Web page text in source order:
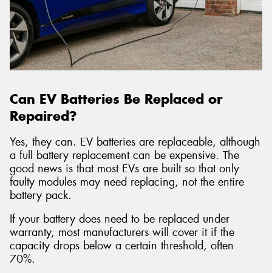
Can EV Batteries Be Replaced or
Repaired?
Yes, they can. EV batteries are replaceable, although
a full battery replacement can be expensive. The
good news is that most EVs are built so that only
faulty modules may need replacing, not the entire
battery pack.
If your battery does need to be replaced under
warranty, most manufacturers will cover it if the
capacity drops below a certain threshold, often
70%.